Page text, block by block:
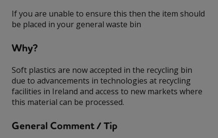
If you are unable to ensure this then the item should
be placed in your general waste bin
Why?
Soft plastics are now accepted in the recycling bin
due to advancements in technologies at recycling
facilities in Ireland and access to new markets where
this material can be processed.
General Comment / Tip